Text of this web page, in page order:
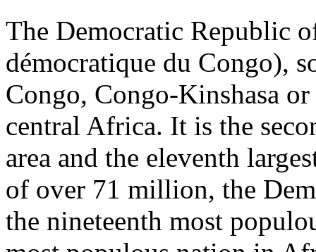
The Democratic Republic
démocratique du Congo),
Congo, Congo-Kinshasa
central Africa. It is the
area and the eleventh
of over 71 million, the
the nineteenth most